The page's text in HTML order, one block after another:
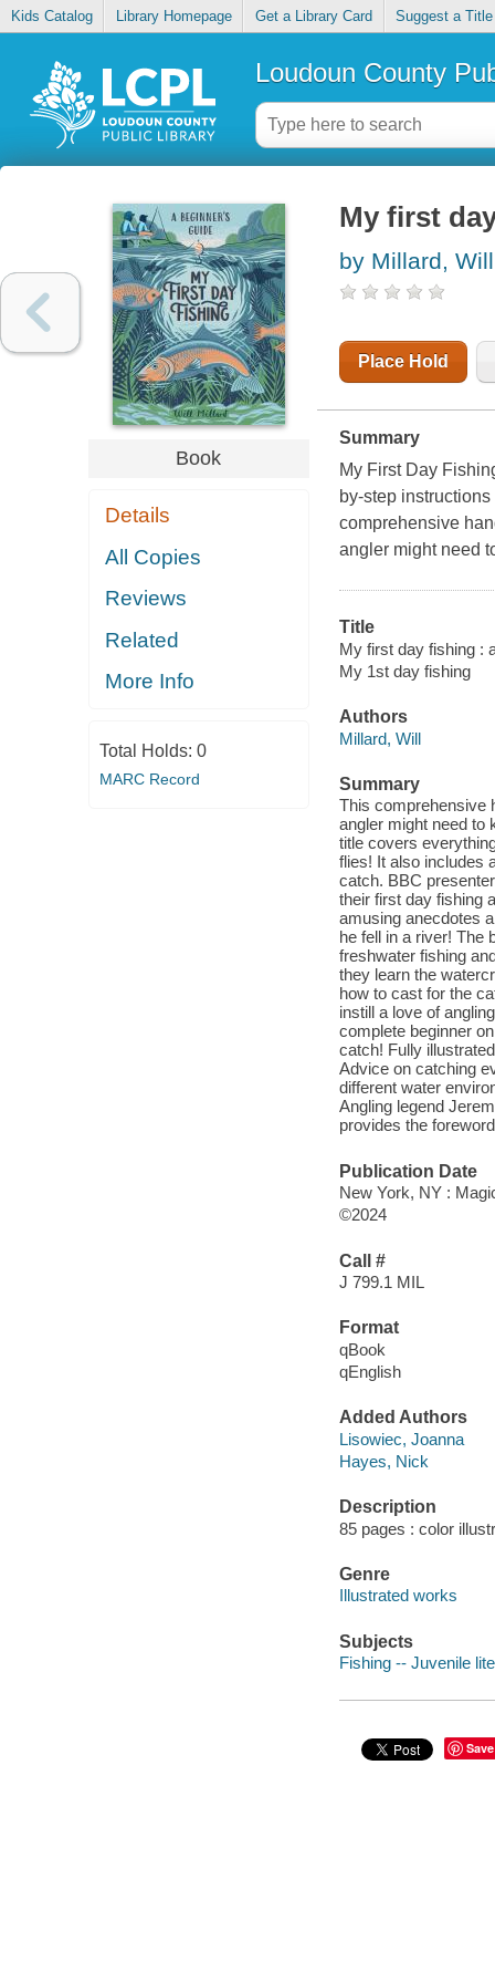
Kids Catalog Library Homepage Get a Library Card Suggest a Title
Loudoun County
Book
Details
All Copies
Reviews
Related
More Info
Total Holds: 0
MARC Record
My first
by Millard, Will
Place Hold
Summary
My First Day
by-step
comprehensive
angler might need
Title
My first day fishing :
My 1st day fishing
Authors
Millard, Will
Summary
This comprehensive
angler might need to
title covers
flies! It also includes
catch. BBC
their first day fishing
amusing anecdotes
he fell in a river! The
freshwater fishing
they learn the
how to cast for the
instill a love of
complete beginner
catch! Fully
Advice on catching
different water
Angling legend
provides the
Publication Date
New York, NY :
©2024
Call #
J 799.1 MIL
Format
qBook
qEnglish
Added Authors
Lisowiec, Joanna
Hayes, Nick
Description
85 pages : color
Genre
Illustrated works
Subjects
Fishing -- Juvenile
Save